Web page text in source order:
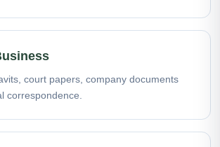
court papers, company documents
correspondence.